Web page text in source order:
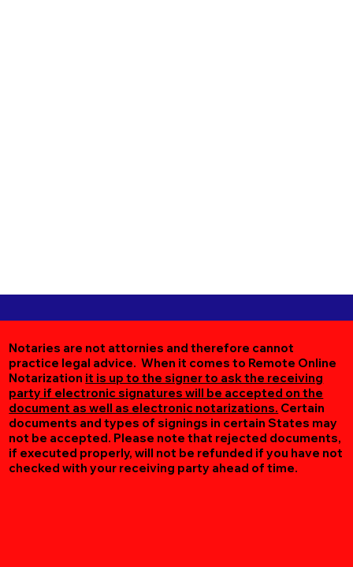
Notaries are not attornies and therefore cannot
practice legal advice. When it comes to Remote Online
Notarization it is up to the signer to ask the receiving
party if electronic signatures will be accepted on the
document as well as electronic notarizations. Certain
documents and types of signings in certain States may
not be accepted. Please note that rejected documents,
if executed properly, will not be refunded if you have not
checked with your receiving party ahead of time.